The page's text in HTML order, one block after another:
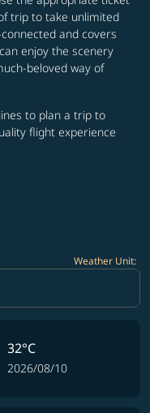
trip to take unlimited
and covers
enjoy the scenery
beloved way of
to plan a trip to
flight experience
Weather Unit:
32°C
2026/08/10